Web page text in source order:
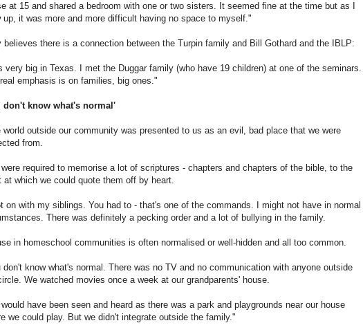
at 15 and shared a bedroom with one or two sisters. It seemed fine at the time but as I
up, it was more and more difficult having no space to myself."
believes there is a connection between the Turpin family and Bill Gothard and the IBLP:
very big in Texas. I met the Duggar family (who have 19 children) at one of the seminars.
emphasis is on families, big ones."
don't know what's normal'
world outside our community was presented to us as an evil, bad place that we were
from.
required to memorise a lot of scriptures - chapters and chapters of the bible, to the
at which we could quote them off by heart.
on with my siblings. You had to - that's one of the commands. I might not have in normal
There was definitely a pecking order and a lot of bullying in the family.
in homeschool communities is often normalised or well-hidden and all too common.
don't know what's normal. There was no TV and no communication with anyone outside
We watched movies once a week at our grandparents' house.
have been seen and heard as there was a park and playgrounds near our house
we could play. But we didn't integrate outside the family."